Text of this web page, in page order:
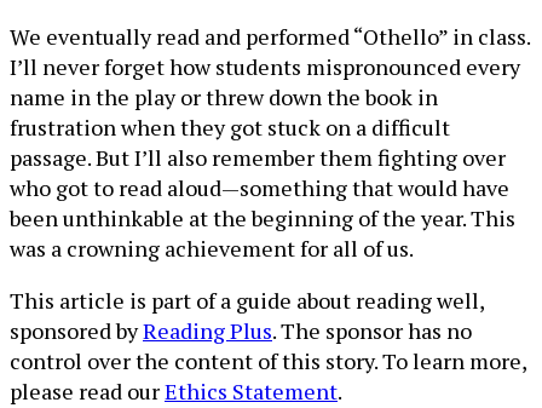
We eventually read and performed “Othello” in class.
I’ll never forget how students mispronounced every
name in the play or threw down the book in
frustration when they got stuck on a difficult
passage. But I’ll also remember them fighting over
who got to read aloud—something that would have
been unthinkable at the beginning of the year. This
was a crowning achievement for all of us.
This article is part of a guide about reading well,
sponsored byReading Plus. The sponsor has no
control over the content of this story. To learn more,
please read ourEthics Statement.